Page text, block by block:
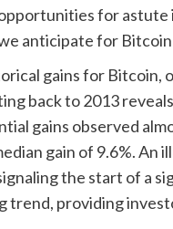
for astute
anticipate for Bitcoin
gains for Bitcoin,
back to 2013
gains observed
gain of 9.6%.
the start of a
trend, providing